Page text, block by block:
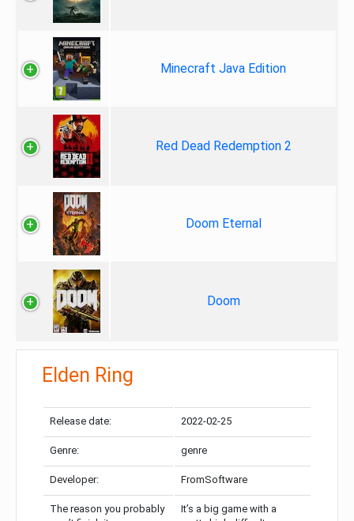
Minecraft Java Edition
Red Dead Redemption 2
Doom Eternal
Doom
Elden Ring
Release date: 2022-02-25
Genre: genre
Developer: FromSoftware
The reason you probably
It’s a big game with a